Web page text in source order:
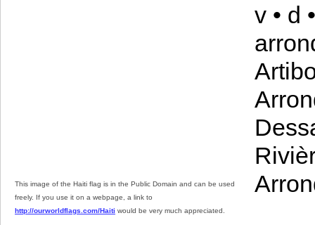
This image of the Haiti flag is in the Public Domain and can be used
freely. If you use it on a webpage, a link to
http://ourworldflags.com/Haiti would be very much appreciated.
v • d